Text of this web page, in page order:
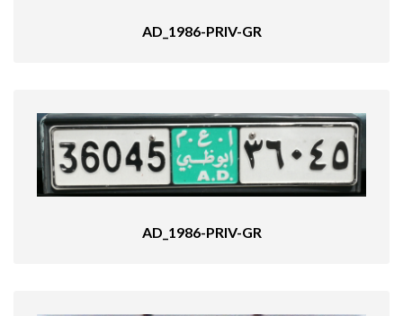
AD_1986-PRIV-GR
AD_1986-PRIV-GR